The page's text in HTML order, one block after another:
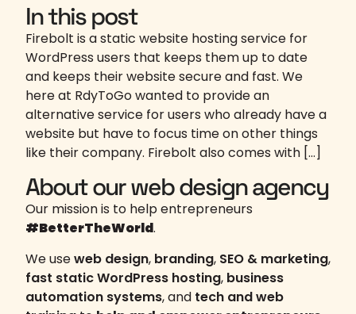
In this post
Firebolt is a static website hosting service for
WordPress users that keeps them up to date
and keeps their website secure and fast. We
here at RdyToGo wanted to provide an
alternative service for users who already have a
website but have to focus time on other things
like their company. Firebolt also comes with […]
About our web design agency
Our mission is to help entrepreneurs
#BetterTheWorld.
We useweb design, branding, SEO & marketing,
fast static WordPress hosting, business
automation systems, and tech and web